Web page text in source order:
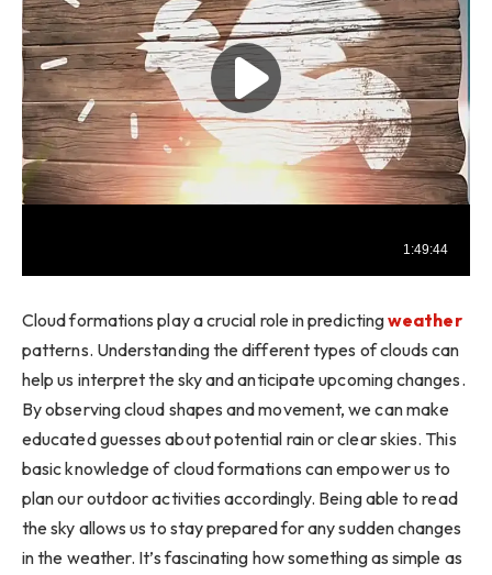
Cloud formations play a crucial role in predictingweather
patterns. Understanding the different types of clouds can
help us interpret the sky and anticipate upcoming changes.
By observing cloud shapes and movement, we can make
educated guesses about potential rain or clear skies. This
basic knowledge of cloud formations can empower us to
plan our outdoor activities accordingly. Being able to read
the sky allows us to stay prepared for any sudden changes
in the weather. It’s fascinating how something as simple as